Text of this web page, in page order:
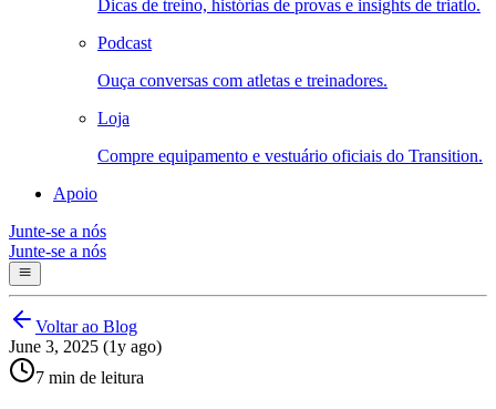
Dicas de treino, histórias de provas e insights de triatlo.
Podcast
Ouça conversas com atletas e treinadores.
Loja
Compre equipamento e vestuário oficiais do Transition.
Apoio
Junte-se a nós
Junte-se a nós
Voltar ao Blog
June 3, 2025 (1y ago)
7 min de leitura